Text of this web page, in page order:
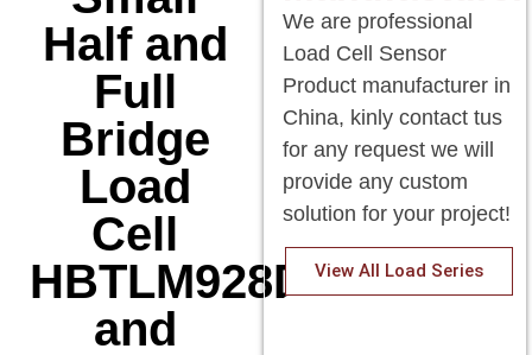
Half and
Full
Bridge
Load
Cell
HBTLM928DA
and
We are professional
Load Cell Sensor
Product manufacturer in
China, kinly contact tus
for any request we will
provide any custom
solution for your project!
View All Load Series